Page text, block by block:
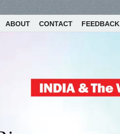
ABOUT CONTACT FEEDBACK